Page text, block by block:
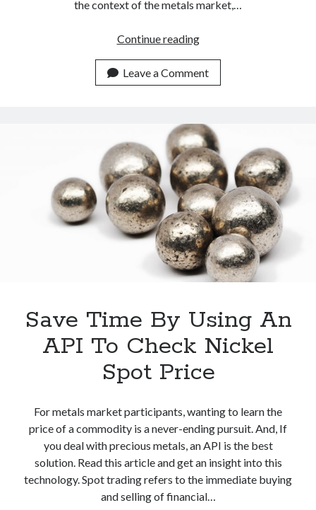
the context of the metals market,…
Continue readingNickel
Price
Always
With
This
API
Leave a Comment
Save Time By Using An
API To Check Nickel
Spot Price
For metals market participants, wanting to learn the
price of a commodity is a never-ending pursuit. And, If
you deal with precious metals, an API is the best
solution. Read this article and get an insight into this
technology. Spot trading refers to the immediate buying
and selling of financial…